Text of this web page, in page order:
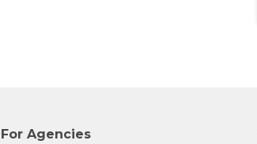
For Agencies